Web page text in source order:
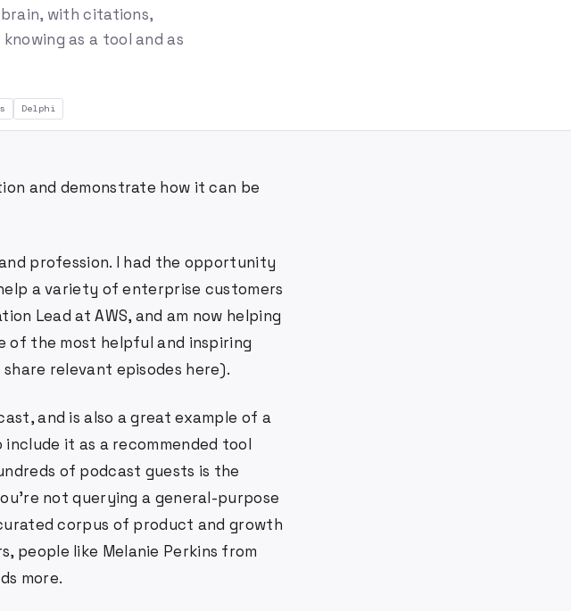
with citations,
as a tool and as
Delphi
and demonstrate how it can be
profession. I had the opportunity
a variety of enterprise customers
Lead at AWS, and am now helping
of the most helpful and inspiring
relevant episodes here).
and is also a great example of a
it as a recommended tool
of podcast guests is the
not querying a general-purpose
corpus of product and growth
people like Melanie Perkins from
more.